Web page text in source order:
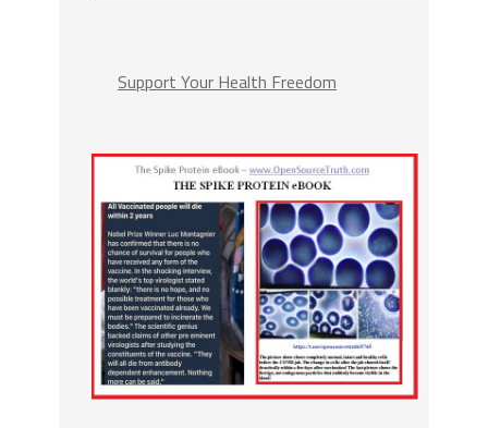
Support Your Health Freedom